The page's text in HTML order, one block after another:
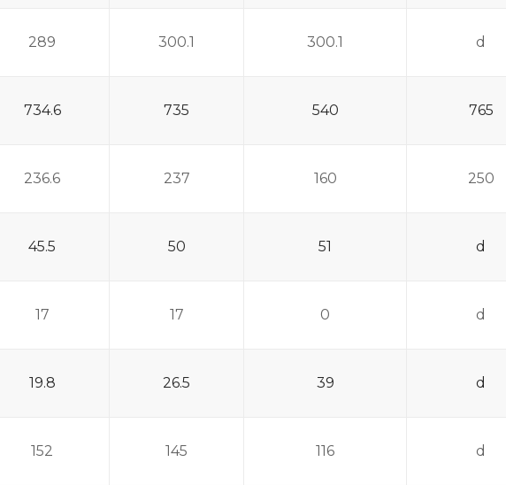
289 300.1 300.1 d
734.6 735 540 765
236.6 237 160 250
45.5 50 51 d
17 17 0 d
19.8 26.5 39 d
152 145 116 d